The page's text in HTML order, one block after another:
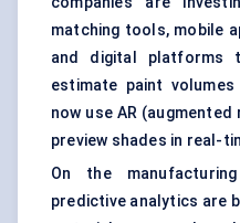
matching tools, mobile
and digital platforms
estimate paint
now use AR
preview shades in real-
On the
predictive analytics are